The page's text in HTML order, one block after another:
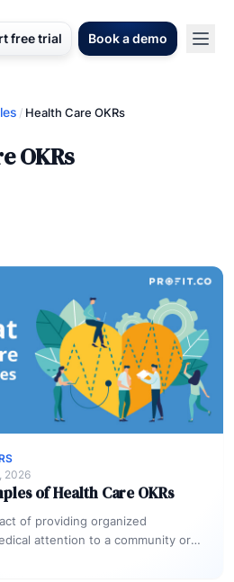
free trial Book a demo
/ Health Care OKRs
OKRs
2026
of Health Care OKRs
of providing organized
attention to a community or